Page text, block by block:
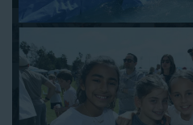
sure to include any specific
when booking online, and we’ll